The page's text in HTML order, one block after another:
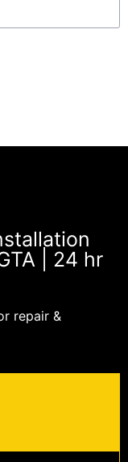
| 24 hr
repair &